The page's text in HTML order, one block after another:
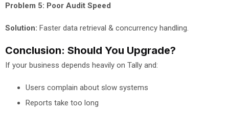
Problem 5: Poor Audit Speed
Solution: Faster data retrieval & concurrency handling.
Conclusion: Should You Upgrade?
If your business depends heavily on Tally and:
Users complain about slow systems
Reports take too long